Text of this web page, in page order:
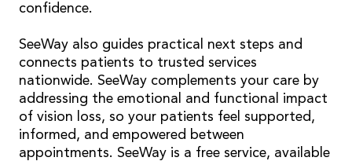
confidence.
SeeWay also guides practical next steps and
connects patients to trusted services
nationwide. SeeWay complements your care by
addressing the emotional and functional impact
of vision loss, so your patients feel supported,
informed, and empowered between
appointments. SeeWay is a free service, available